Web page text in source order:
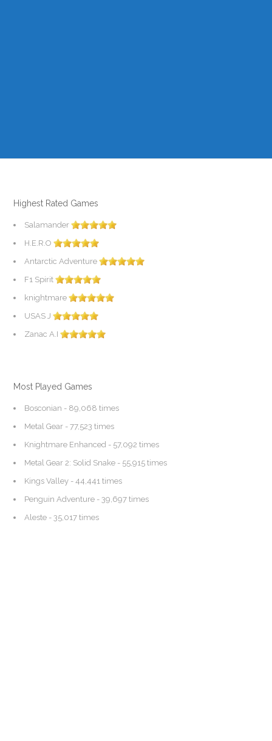
Highest Rated Games
Salamander
H.E.R.O
Antarctic Adventure
F1 Spirit
knightmare
USAS J
Zanac A.I
Most Played Games
Bosconian - 89,068 times
Metal Gear - 77,523 times
Knightmare Enhanced - 57,092 times
Metal Gear 2: Solid Snake - 55,915 times
Kings Valley - 44,441 times
Penguin Adventure - 39,697 times
Aleste - 35,017 times